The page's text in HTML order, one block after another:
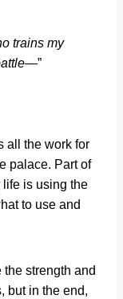
trains my
”
all the work for
palace. Part of
is using the
to use and
strength and
but in the end,